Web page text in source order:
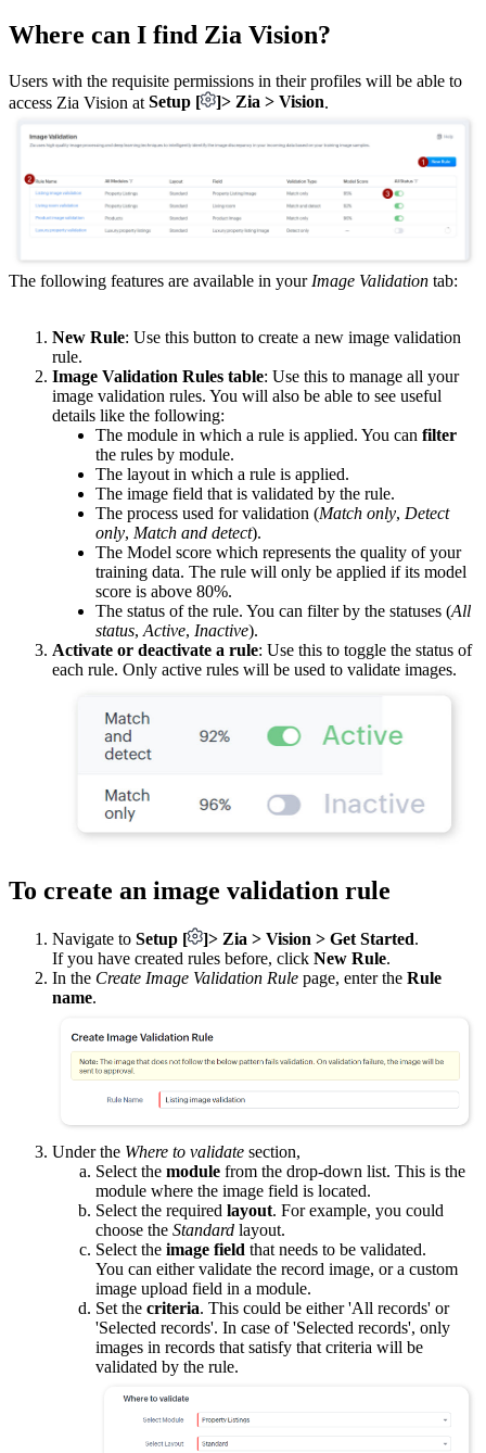
Where can I find Zia Vision?
Users with the requisite permissions in their profiles will be able to
access Zia Vision at Setup [ ]> Zia > Vision
The following features are available in yourImage Validation tab:
New Rule: Use this button to create a new image validation
rule.
Image Validation Rules table: Use this to manage all your
image validation rules. You will also be able to see useful
details like the following:
The module in which a rule is applied. You can filter
the rules by module.
The layout in which a rule is applied.
The image field that is validated by the rule.
The process used for validation (Match only, Detect
only, Match and detect).
The Model score which represents the quality of your
training data. The rule will only be applied if its model
score is above 80%.
The status of the rule. You can filter by the statuses (All
status,Active, Inactive).
Activate or deactivate a rule: Use this to toggle the status of
each rule. Only active rules will be used to validate images.
To create an image validation rule
Navigate to Setup [ ]> Zia > Vision > Get Started.
If you have created rules before, click New Rule.
In the Create Image Validation Rule page, enter the Rule
name.
Under the Where to validate section,
Select the module from the drop-down list. This is the
module where the image field is located.
Select the required layout. For example, you could
choose the Standard layout.
Select the image field that needs to be validated.
You can either validate the record image, or a custom
image upload field in a module.
Set the criteria. This could be either 'All records' or
'Selected records'. In case of 'Selected records', only
images in records that satisfy that criteria will be
validated by the rule.